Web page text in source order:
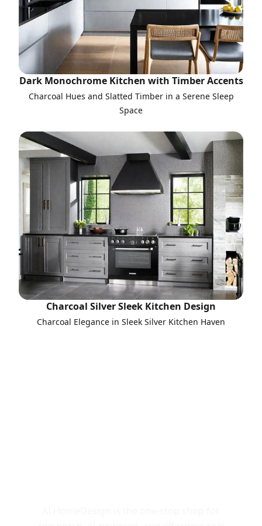
Dark Monochrome Kitchen with Timber Accents
Charcoal Hues and Slatted Timber in a Serene Sleep
Space
Charcoal Silver Sleek Kitchen Design
Charcoal Elegance in Sleek Silver Kitchen Haven